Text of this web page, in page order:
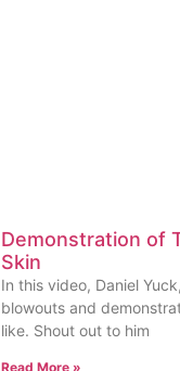
Demonstration of
Skin
In this video, Daniel
blowouts and
like. Shout out to him
Read More »